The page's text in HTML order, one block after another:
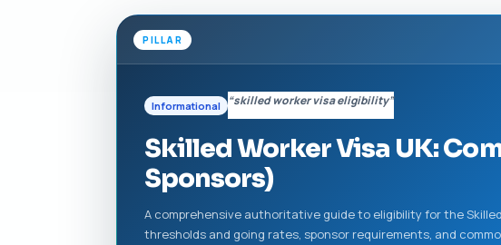
PILLAR
Informational “skilled worker visa eligibility”
Skilled Worker Visa UK:
Sponsors)
A comprehensive authoritative guide to eligibility for the
thresholds and going rates, sponsor requirements, and